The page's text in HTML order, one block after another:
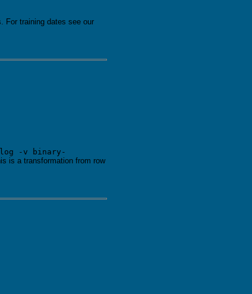
For training dates see our
-v binary-
is a transformation from row